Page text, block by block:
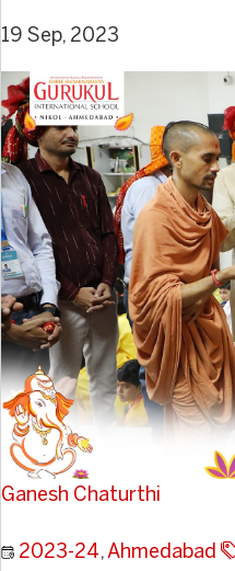
19 Sep, 2023
Ganesh Chaturthi
2023-24,Ahmedabad